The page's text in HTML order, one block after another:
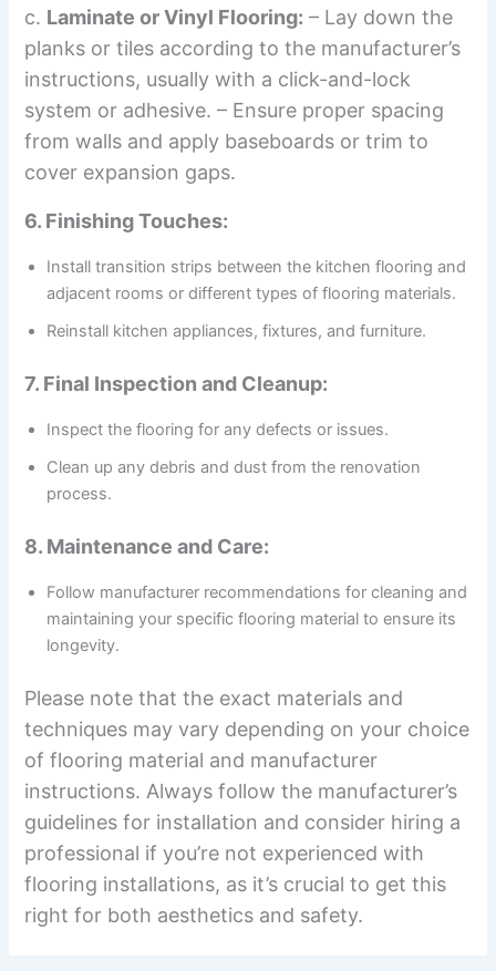
c. Laminate or Vinyl Flooring: – Lay down the
planks or tiles according to the manufacturer’s
instructions, usually with a click-and-lock
system or adhesive. – Ensure proper spacing
from walls and apply baseboards or trim to
cover expansion gaps.
6. Finishing Touches:
Install transition strips between the kitchen flooring and
adjacent rooms or different types of flooring materials.
Reinstall kitchen appliances, fixtures, and furniture.
7. Final Inspection and Cleanup:
Inspect the flooring for any defects or issues.
Clean up any debris and dust from the renovation
process.
8. Maintenance and Care:
Follow manufacturer recommendations for cleaning and
maintaining your specific flooring material to ensure its
longevity.
Please note that the exact materials and
techniques may vary depending on your choice
of flooring material and manufacturer
instructions. Always follow the manufacturer’s
guidelines for installation and consider hiring a
professional if you’re not experienced with
flooring installations, as it’s crucial to get this
right for both aesthetics and safety.